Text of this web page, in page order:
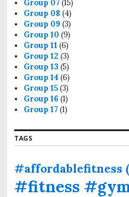
Group 07(15)
Group 08 (4)
Group 09 (3)
Group 10 (9)
Group 11 (6)
Group 12 (3)
Group 13 (5)
Group 14 (6)
Group 15(3)
Group 16 (1)
Group 17(1)
TAGS
#affordablefitness
#fitness